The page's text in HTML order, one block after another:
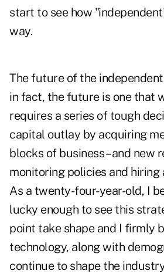
start to see how
way.
The future of the
in fact, the future is one that
requires a series of tough
capital outlay by acquiring
blocks of business – and new
monitoring policies and hiring
As a twenty-four-year-old, I
lucky enough to see this
point take shape and I firmly
technology, along with
continue to shape the